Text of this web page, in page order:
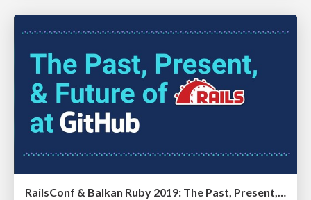
RailsConf & Balkan Ruby 2019: The Past, Present, and Future of Rails at GitHub